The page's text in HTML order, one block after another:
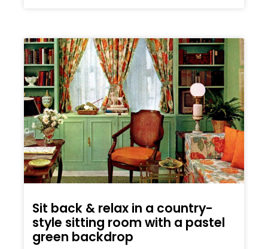
Sit back & relax in a country-
style sitting room with a pastel
green backdrop